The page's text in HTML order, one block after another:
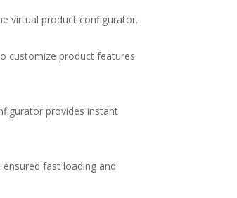
virtual product configurator.
customize product features
provides instant
ensured fast loading and